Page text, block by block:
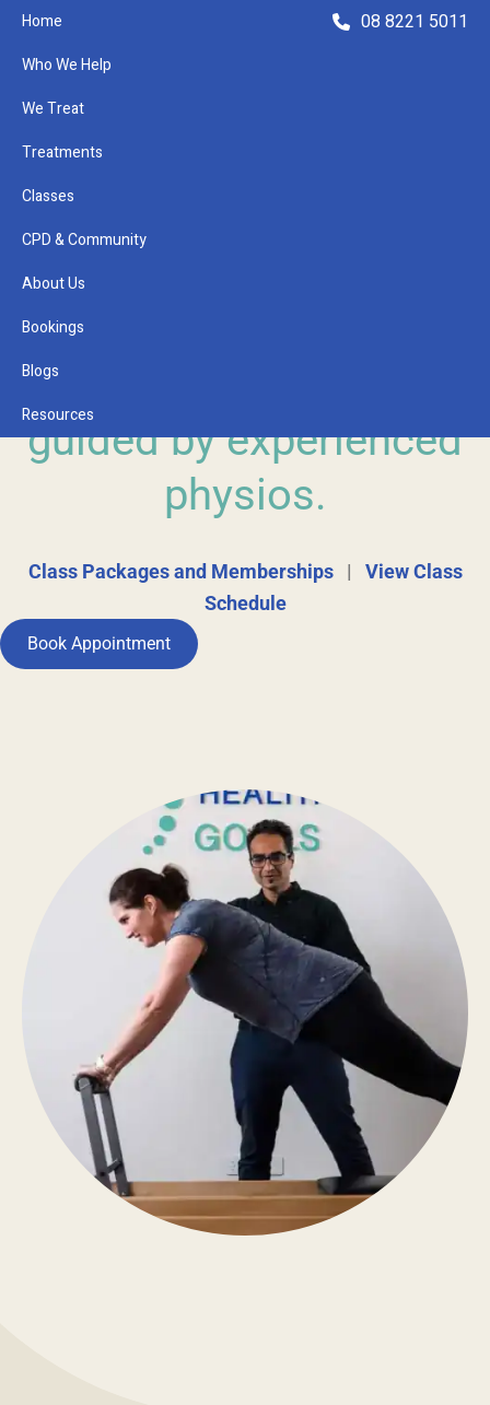
08 8221 5011
Home
Who We Help
We Treat
Treatments
Classes
CPD & Community
About Us
Bookings
Blogs
Resources
Pilates with a purpose,
guided by experienced
physios.
Class Packages and Memberships| View Class
Schedule
Book Appointment